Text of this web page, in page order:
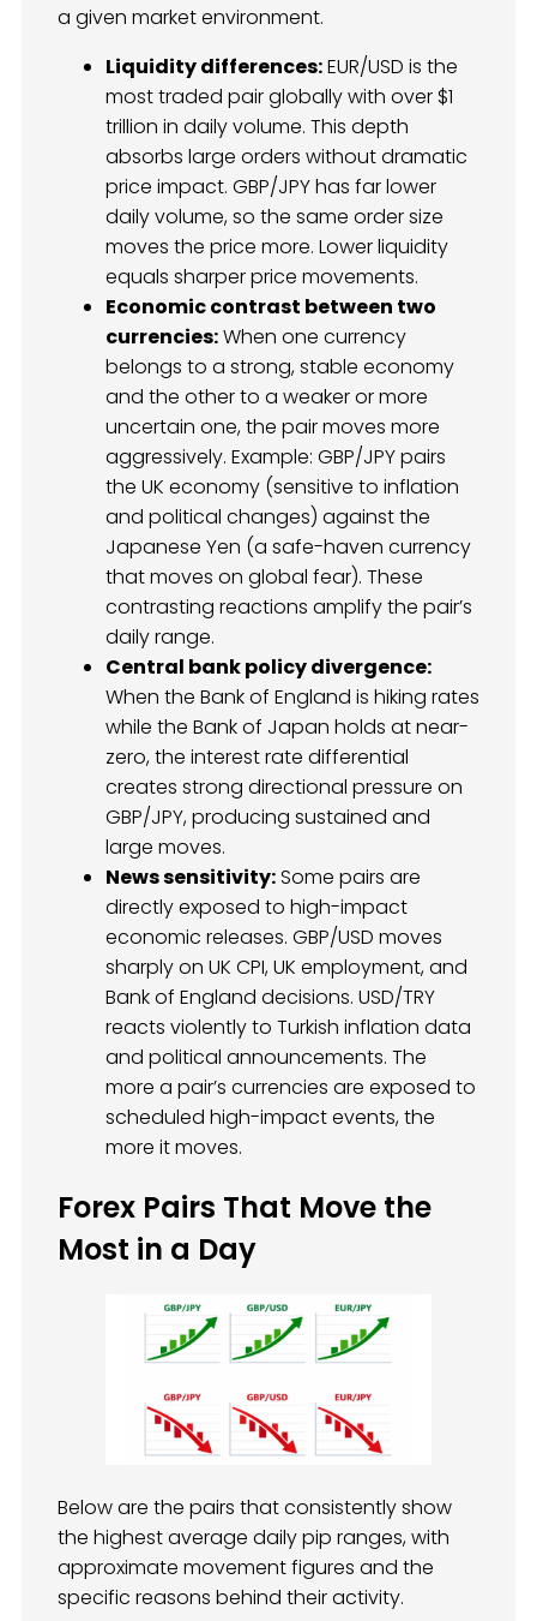
a given market environment.
Liquidity differences:EUR/USD is the
most traded pair globally with over $1
trillion in daily volume. This depth
absorbs large orders without dramatic
price impact. GBP/JPY has far lower
daily volume, so the same order size
moves the price more. Lower liquidity
equals sharper price movements.
Economic contrast between two
currencies:When one currency
belongs to a strong, stable economy
and the other to a weaker or more
uncertain one, the pair moves more
aggressively. Example: GBP/JPY pairs
the UK economy (sensitive to inflation
and political changes) against the
Japanese Yen (a safe-haven currency
that moves on global fear). These
contrasting reactions amplify the pair’s
daily range.
Central bank policy divergence:
When the Bank of England is hiking rates
while the Bank of Japan holds at near-
zero, the interest rate differential
creates strong directional pressure on
GBP/JPY, producing sustained and
large moves.
News sensitivity:Some pairs are
directly exposed to high-impact
economic releases. GBP/USD moves
sharply on UK CPI, UK employment, and
Bank of England decisions. USD/TRY
reacts violently to Turkish inflation data
and political announcements. The
more a pair’s currencies are exposed to
scheduled high-impact events, the
more it moves.
Forex Pairs That Move the
Most in a Day
Below are the pairs that consistently show
the highest average daily pip ranges, with
approximate movement figures and the
specific reasons behind their activity.